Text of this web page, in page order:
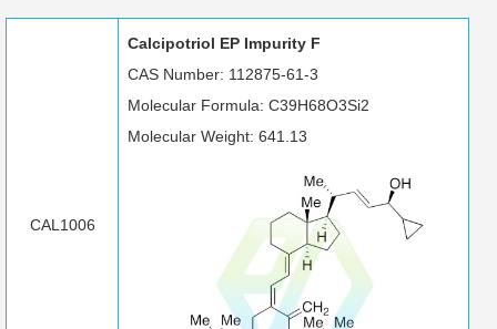
CAL1006
Calcipotriol EP Impurity F
CAS Number: 112875-61-3
Molecular Formula: C39H68O3Si2
Molecular Weight: 641.13